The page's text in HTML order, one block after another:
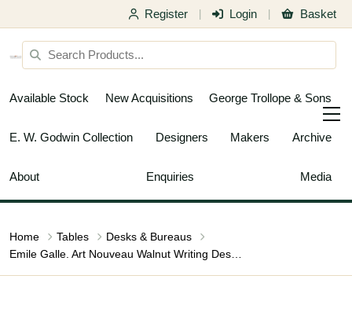
Register Login Basket
Available Stock New Acquisitions George Trollope & Sons
E. W. Godwin Collection Designers Makers Archive
About Enquiries Media
Home Tables
Desks & Bureaus